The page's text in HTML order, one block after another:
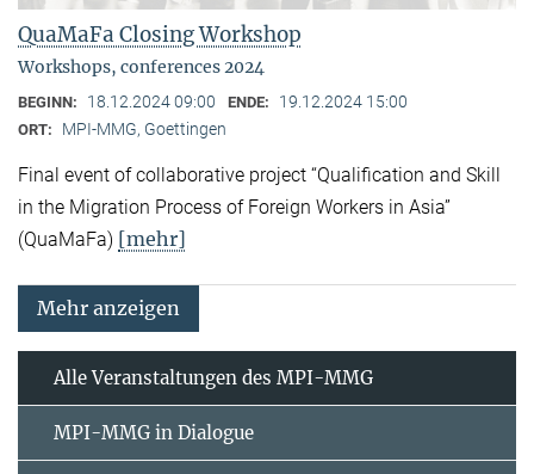
QuaMaFa Closing Workshop
Workshops, conferences 2024
BEGINN: 18.12.2024 09:00 ENDE: 19.12.2024 15:00
ORT: MPI-MMG, Goettingen
Final event of collaborative project “Qualification and Skill
in the Migration Process of Foreign Workers in Asia”
(QuaMaFa) [mehr]
Mehr anzeigen
Alle Veranstaltungen des MPI-MMG
MPI-MMG in Dialogue